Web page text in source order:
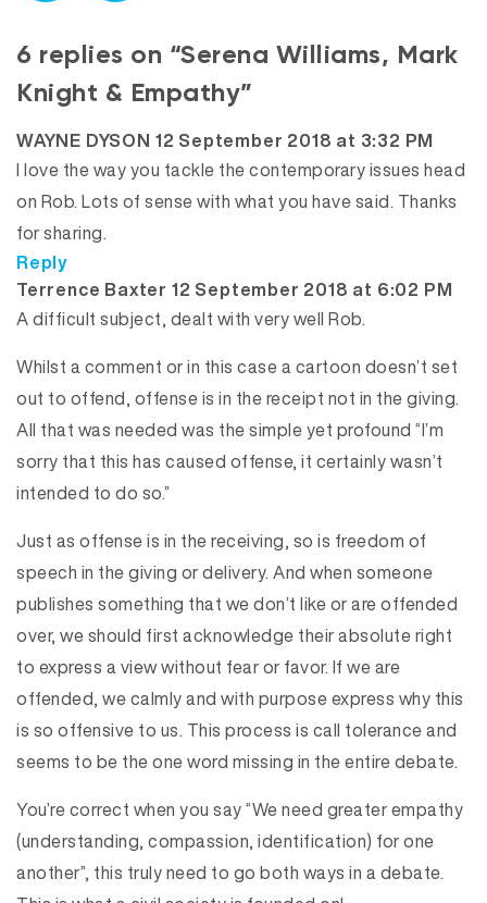
6 replies on “Serena Williams, Mark
Knight & Empathy”
WAYNE DYSON says:
12 September 2018 at 3:32 PM
I love the way you tackle the contemporary issues head
on Rob. Lots of sense with what you have said. Thanks
for sharing.
Reply
Terrence Baxter says:
12 September 2018 at 6:02 PM
A difficult subject, dealt with very well Rob.
Whilst a comment or in this case a cartoon doesn’t set
out to offend, offense is in the receipt not in the giving.
All that was needed was the simple yet profound “I’m
sorry that this has caused offense, it certainly wasn’t
intended to do so.”
Just as offense is in the receiving, so is freedom of
speech in the giving or delivery. And when someone
publishes something that we don’t like or are offended
over, we should first acknowledge their absolute right
to express a view without fear or favor. If we are
offended, we calmly and with purpose express why this
is so offensive to us. This process is call tolerance and
seems to be the one word missing in the entire debate.
You’re correct when you say “We need greater empathy
(understanding, compassion, identification) for one
another”, this truly need to go both ways in a debate.